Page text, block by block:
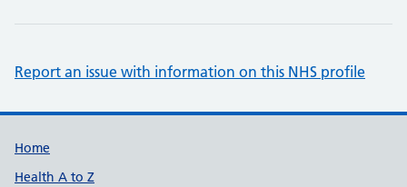
Report an issue with information on this NHS profile
Support links
Home
Health A to Z